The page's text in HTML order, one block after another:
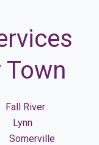
Fall River
Lynn
Somerville